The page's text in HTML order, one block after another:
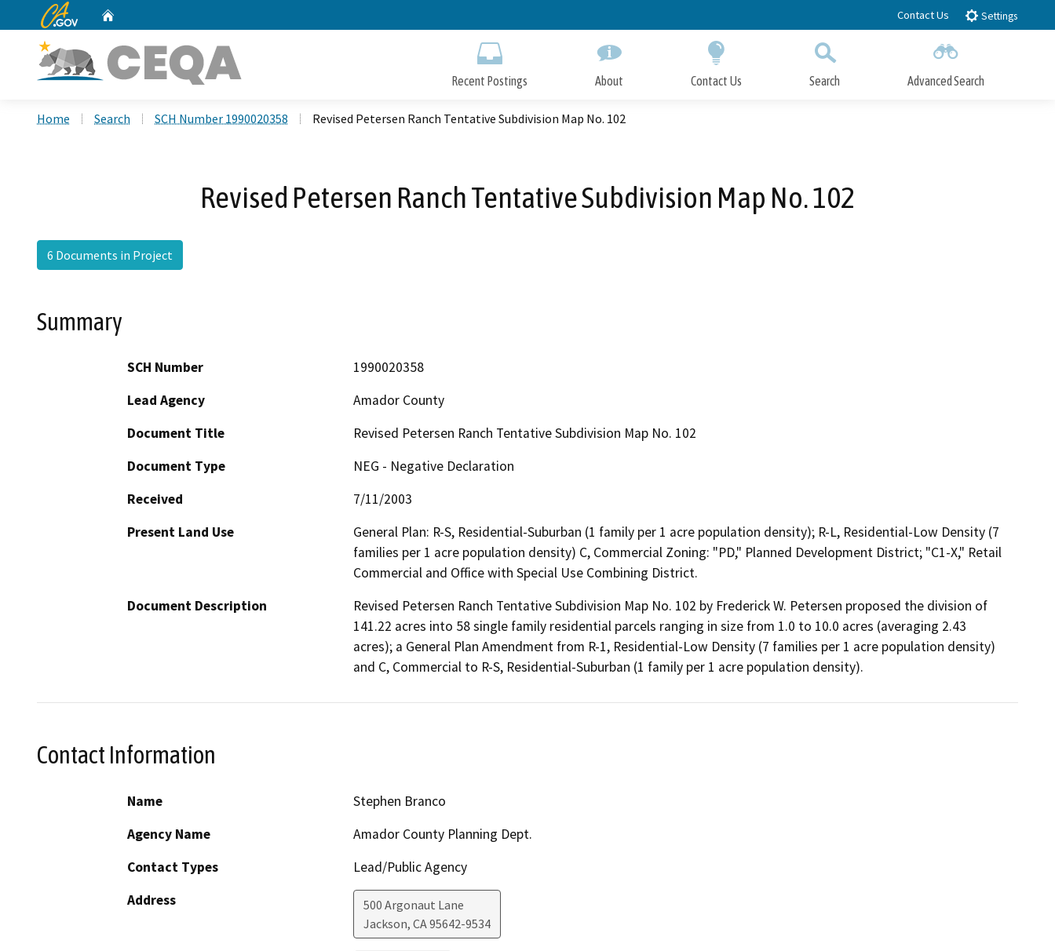
to
CA.gov Contact Us Settings
Recent Postings About Contact Us Search Advanced Search
Home Search SCH Number 1990020358 Revised Petersen Ranch Tentative Subdivision Map No. 102
Revised Petersen Ranch Tentative Subdivision Map No. 102
6 Documents in Project
Summary
SCH Number
1990020358
Lead Agency
Amador County
Document Title
Revised Petersen Ranch Tentative Subdivision Map No. 102
Document Type
NEG - Negative Declaration
Received
7/11/2003
Present Land Use
General Plan: R-S, Residential-Suburban (1 family per 1 acre population density); R-L, Residential-Low Density (7
families per 1 acre population density) C, Commercial Zoning: "PD," Planned Development District; "C1-X," Retail
Commercial and Office with Special Use Combining District.
Document Description
Revised Petersen Ranch Tentative Subdivision Map No. 102 by Frederick W. Petersen proposed the division of
141.22 acres into 58 single family residential parcels ranging in size from 1.0 to 10.0 acres (averaging 2.43
acres); a General Plan Amendment from R-1, Residential-Low Density (7 families per 1 acre population density)
and C, Commercial to R-S, Residential-Suburban (1 family per 1 acre population density).
Contact Information
Name
Stephen Branco
Agency Name
Amador County Planning Dept.
Contact Types
Lead/Public Agency
Address
500 Argonaut Lane
Jackson, CA95642-9534